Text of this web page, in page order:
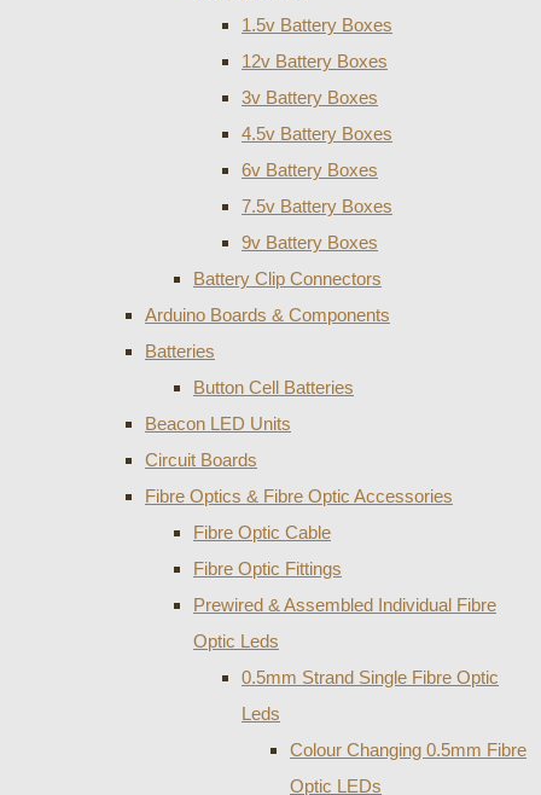
1.5v Battery Boxes
12v Battery Boxes
3v Battery Boxes
4.5v Battery Boxes
6v Battery Boxes
7.5v Battery Boxes
9v Battery Boxes
Battery Clip Connectors
Arduino Boards & Components
Batteries
Button Cell Batteries
Beacon LED Units
Circuit Boards
Fibre Optics & Fibre Optic Accessories
Fibre Optic Cable
Fibre Optic Fittings
Prewired & Assembled Individual Fibre
Optic Leds
0.5mm Strand Single Fibre Optic
Leds
Colour Changing 0.5mm Fibre
Optic LEDs